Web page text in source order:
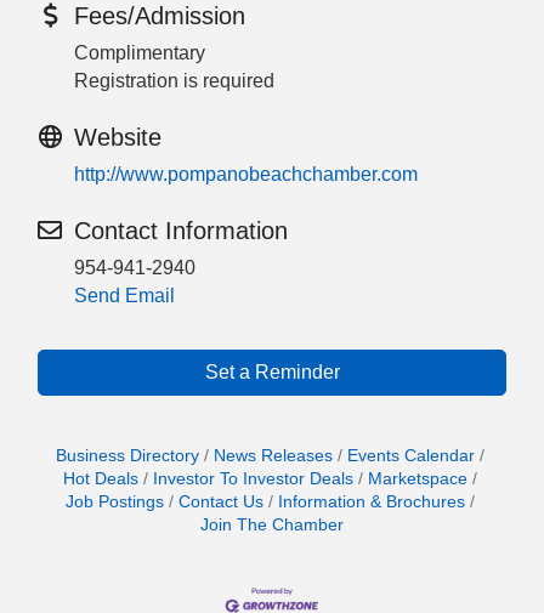
Fees/Admission
Complimentary
Registration is required
Website
http://www.pompanobeachchamber.com
Contact Information
954-941-2940
Send Email
Set a Reminder
Business Directory News Releases
Events Calendar
Hot Deals
Investor To Investor Deals
Marketspace
Job Postings
Contact Us
Information & Brochures
Join The Chamber